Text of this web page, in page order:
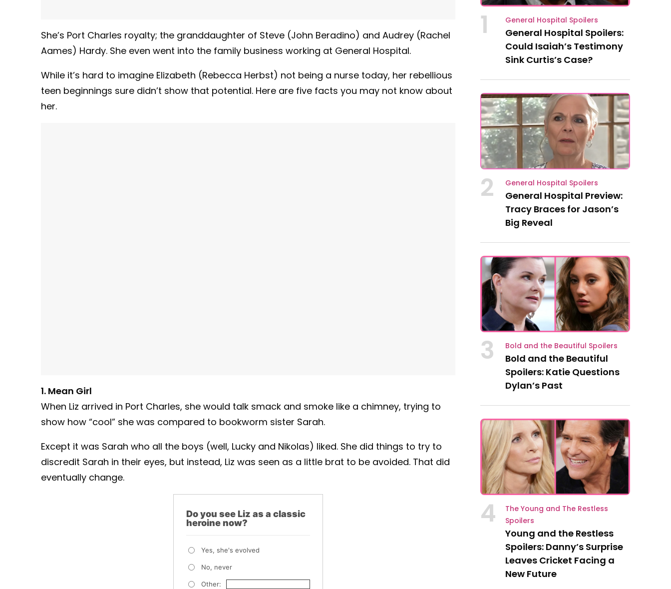
She’s Port Charles royalty; the granddaughter of Steve (John Beradino) and Audrey (Rachel
Aames) Hardy. She even went into the family business working at General Hospital.
While it’s hard to imagine Elizabeth (Rebecca Herbst) not being a nurse today, her rebellious
teen beginnings sure didn’t show that potential. Here are five facts you may not know about
her.
1. Mean Girl
When Liz arrived in Port Charles, she would talk smack and smoke like a chimney, trying to
show how “cool” she was compared to bookworm sister Sarah.
Except it was Sarah who all the boys (well, Lucky and Nikolas) liked. She did things to try to
discredit Sarah in their eyes, but instead, Liz was seen as a little brat to be avoided. That did
eventually change.
Do you see Liz as a classic
heroine now?
Yes, she's evolved
No, never
Other:
1 General Hospital Spoilers
General Hospital Spoilers:
Could Isaiah’s Testimony
Sink Curtis’s Case?
2 General Hospital Spoilers
General Hospital Preview:
Tracy Braces for Jason’s
Big Reveal
3 Bold and the Beautiful Spoilers
Bold and the Beautiful
Spoilers: Katie Questions
Dylan’s Past
4
The Young and The Restless
Spoilers
Young and the Restless
Spoilers: Danny’s Surprise
Leaves Cricket Facing a
New Future